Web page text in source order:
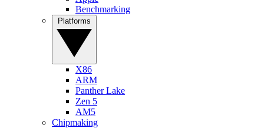
Benchmarking
X86
ARM
Panther Lake
Zen 5
AM5
Chipmaking